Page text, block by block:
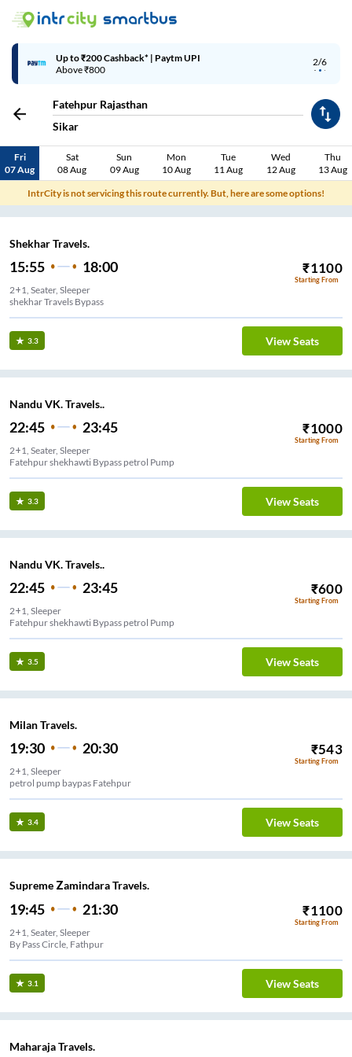
3/6
Up to ₹200 Cashback* | Paytm UPI
Above ₹800
Fatehpur Rajasthan
Sikar
Fri
07 Aug
Sat
08 Aug
Sun
09 Aug
Mon
10 Aug
Tue
11 Aug
Wed
12 Aug
Thu
13 Aug
IntrCity is not servicing this route currently. But, here are some options!
Shekhar Travels.
15:55 18:00 ₹1100
Starting From
2+1, Seater, Sleeper
shekhar Travels Bypass
3.3 View Seats
Nandu VK. Travels..
22:45 23:45 ₹1000
Starting From
2+1, Seater, Sleeper
Fatehpur shekhawti Bypass petrol Pump
3.3 View Seats
Nandu VK. Travels..
22:45 23:45 ₹600
Starting From
2+1, Sleeper
Fatehpur shekhawti Bypass petrol Pump
3.5 View Seats
Milan Travels.
19:30 20:30 ₹543
Starting From
2+1, Sleeper
petrol pump baypas Fatehpur
3.4 View Seats
Supreme Zamindara Travels.
19:45 21:30 ₹1100
Starting From
2+1, Seater, Sleeper
By Pass Circle, Fathpur
3.1 View Seats
Maharaja Travels.